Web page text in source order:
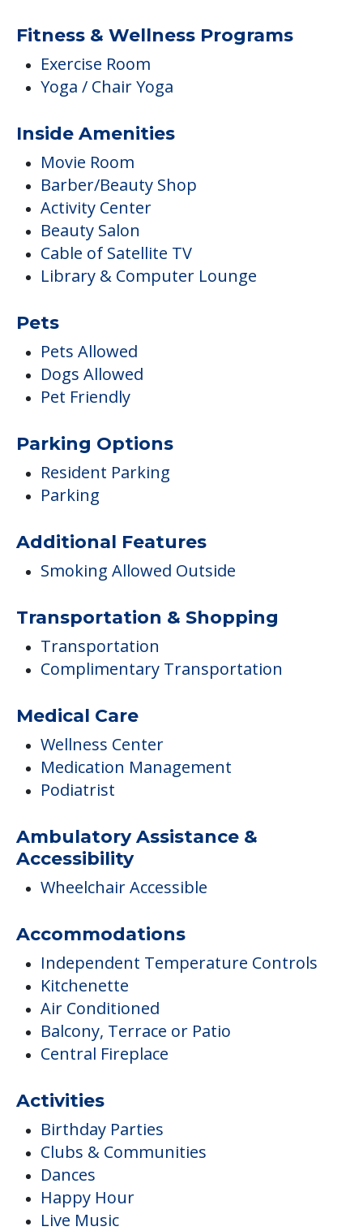
Fitness & Wellness Programs
Exercise Room
Yoga / Chair Yoga
Inside Amenities
Movie Room
Barber/Beauty Shop
Activity Center
Beauty Salon
Cable of Satellite TV
Library & Computer Lounge
Pets
Pets Allowed
Dogs Allowed
Pet Friendly
Parking Options
Resident Parking
Parking
Additional Features
Smoking Allowed Outside
Transportation & Shopping
Transportation
Complimentary Transportation
Medical Care
Wellness Center
Medication Management
Podiatrist
Ambulatory Assistance &
Accessibility
Wheelchair Accessible
Accommodations
Independent Temperature Controls
Kitchenette
Air Conditioned
Balcony, Terrace or Patio
Central Fireplace
Activities
Birthday Parties
Clubs & Communities
Dances
Happy Hour
Live Music